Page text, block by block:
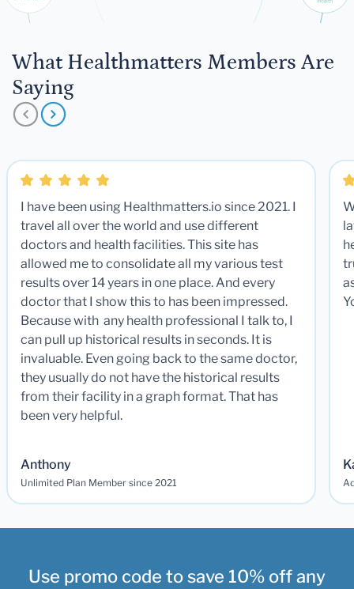
What Healthmatters Members Are
Saying
I have been using Healthmatters.io since 2021. I
travel all over the world and use different
doctors and health facilities. This site has
allowed me to consolidate all my various test
results over 14 years in one place. And every
doctor that I show this to has been impressed.
Because with any health professional I talk to, I
can pull up historical results in seconds. It is
invaluable. Even going back to the same doctor,
they usually do not have the historical results
from their facility in a graph format. That has
been very helpful.
Anthony
Unlimited Plan Member since 2021
Use promo code to save 10% off any